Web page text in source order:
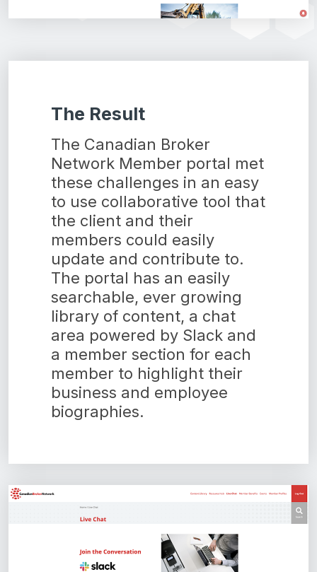
The Result
The Canadian Broker
Network Member portal met
these challenges in an easy
to use collaborative tool that
the client and their
members could easily
update and contribute to.
The portal has an easily
searchable, ever growing
library of content, a chat
area powered by Slack and
a member section for each
member to highlight their
business and employee
biographies.